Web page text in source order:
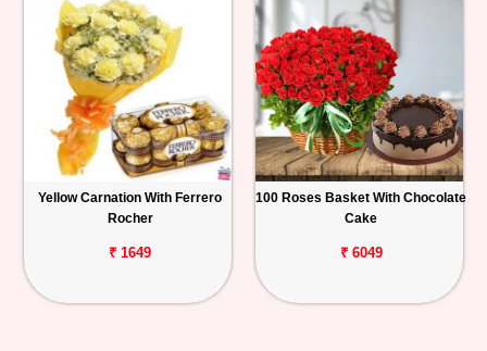
Yellow Carnation With Ferrero
Rocher
₹ 1649
100 Roses Basket With Chocolate
Cake
₹ 6049